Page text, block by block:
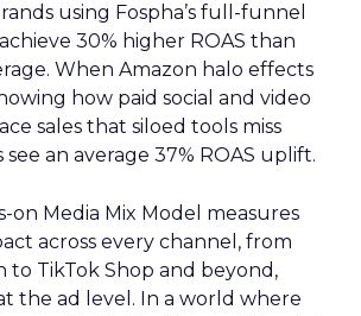
using Fospha’s full-funnel
30% higher ROAS than
When Amazon halo effects
how paid social and video
sales that siloed tools miss
an average 37% ROAS uplift.
on Media Mix Model measures
across every channel, from
to TikTok Shop and beyond,
the ad level. In a world where